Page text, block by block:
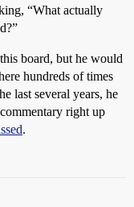
“What actually
board, but he would
hundreds of times
last several years, he
right up
.